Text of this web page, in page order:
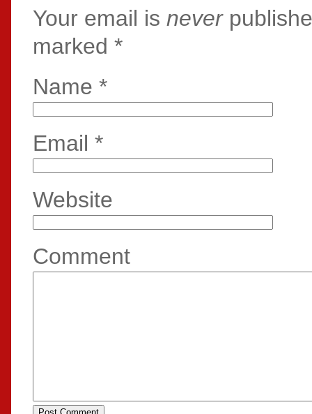
Your email is never
marked *
Name *
Email *
Website
Comment